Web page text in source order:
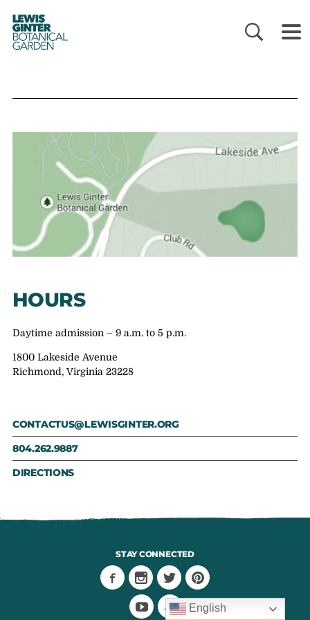
LEWIS
GINTER
BOTANICAL
GARDEN
HOURS
Daytime admission – 9 a.m. to 5 p.m.
1800 Lakeside Avenue
Richmond, Virginia 23228
CONTACTUS@LEWISGINTER.ORG
804.262.9887
DIRECTIONS
STAY CONNECTED
English